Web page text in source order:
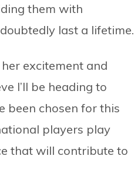
them with
last a lifetime.
excitement and
I’ll be heading to
been chosen for this
players play
that will contribute to